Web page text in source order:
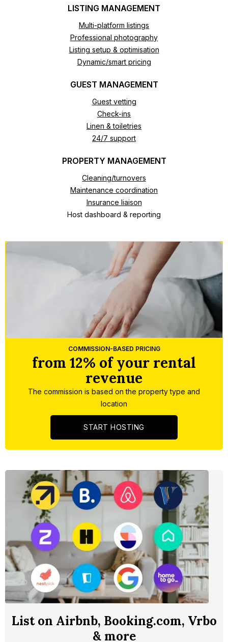
LISTING MANAGEMENT
Multi-platform listings
Professional photography
Listing setup & optimisation
Dynamic/smart pricing
GUEST MANAGEMENT
Guest vetting
Check-ins
Linen & toiletries
24/7 support
PROPERTY MANAGEMENT
Cleaning/turnovers
Maintenance coordination
Insurance liaison
Host dashboard & reporting
COMMISSION-BASED PRICING
from 12% of your rental
revenue
The commission is based on the property type and
location
START HOSTING
List on Airbnb, Booking.com, Vrbo
& more